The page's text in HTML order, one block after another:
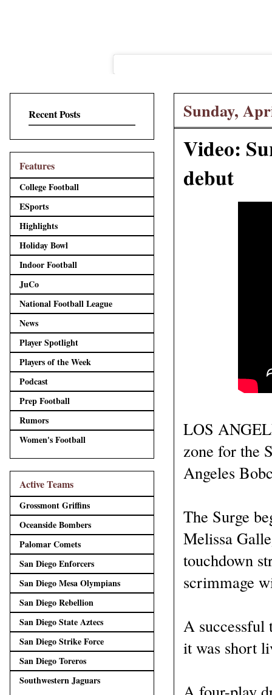
Sunday,
Video:
debut
LOS
zone for the
Angeles
The Surge
Melissa
touchdown
scrimmage
A successful
it was short
Recent Posts
Features
College Football
ESports
Highlights
Holiday Bowl
Indoor Football
JuCo
National Football League
News
Player Spotlight
Players of the Week
Podcast
Prep Football
Rumors
Women's Football
Active Teams
Grossmont Griffins
Oceanside Bombers
Palomar Comets
San Diego Enforcers
San Diego Mesa Olympians
San Diego Rebellion
San Diego State Aztecs
San Diego Strike Force
San Diego Toreros
Southwestern Jaguars